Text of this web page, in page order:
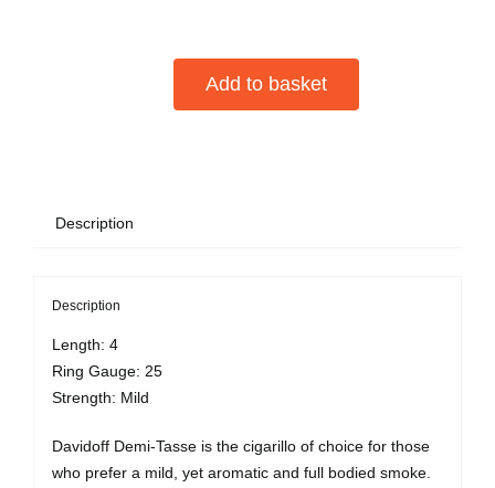
10
Add to basket
Description
Description
Length: 4
Ring Gauge: 25
Strength: Mild
Davidoff Demi-Tasse is the cigarillo of choice for those
who prefer a mild, yet aromatic and full bodied smoke.